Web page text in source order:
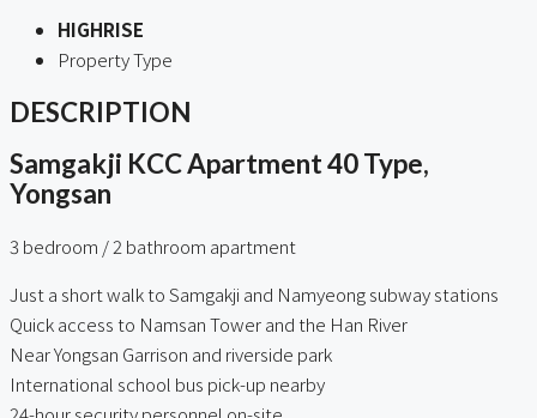
HIGHRISE
Property Type
DESCRIPTION
Samgakji KCC Apartment 40 Type,
Yongsan
3 bedroom / 2 bathroom apartment
Just a short walk to Samgakji and Namyeong subway stations
Quick access to Namsan Tower and the Han River
Near Yongsan Garrison and riverside park
International school bus pick-up nearby